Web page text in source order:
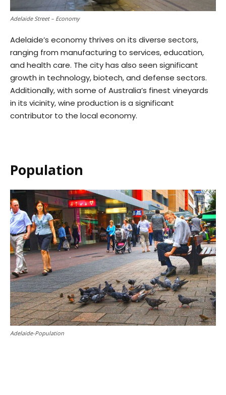
Adelaide Street – Economy
Adelaide’s economy thrives on its diverse sectors,
ranging from manufacturing to services, education,
and health care. The city has also seen significant
growth in technology, biotech, and defense sectors.
Additionally, with some of Australia’s finest vineyards
in its vicinity, wine production is a significant
contributor to the local economy.
Population
Adelaide-Population